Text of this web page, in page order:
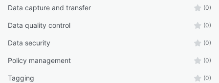
Data capture and transfer (0)
Data quality control (0)
Data security (0)
Policy management (0)
Tagging (0)